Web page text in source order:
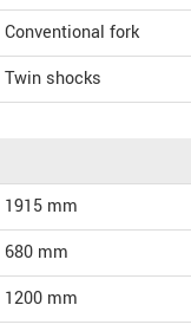
Conventional fork
Twin shocks
1915 mm
680 mm
1200 mm